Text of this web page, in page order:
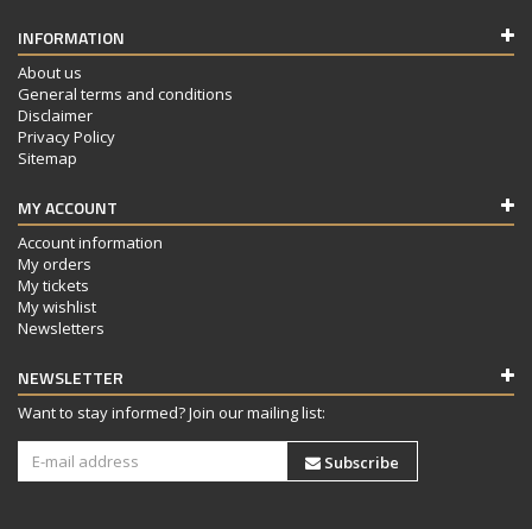
INFORMATION
About us
General terms and conditions
Disclaimer
Privacy Policy
Sitemap
MY ACCOUNT
Account information
My orders
My tickets
My wishlist
Newsletters
NEWSLETTER
Want to stay informed? Join our mailing list:
Subscribe